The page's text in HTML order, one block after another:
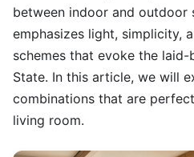
between indoor and outdoor
emphasizes light, simplicity,
schemes that evoke the
State. In this article, we will
combinations that are
living room.